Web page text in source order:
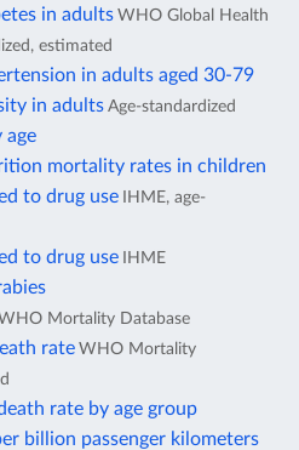
in adults WHO Global Health
estimated
in adults aged 30-79
in adultsAge-standardized
age
mortality rates in children
to drug use IHME, age-
to drug use IHME
Mortality Database
rateWHO Mortality
rate by age group
billion passenger kilometers